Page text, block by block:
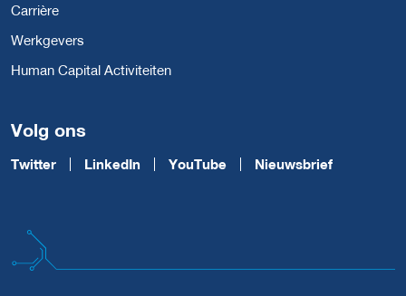
Carrière
Werkgevers
Human Capital Activiteiten
Volg ons
Twitter LinkedIn YouTube Nieuwsbrief